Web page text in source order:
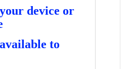
device or
to